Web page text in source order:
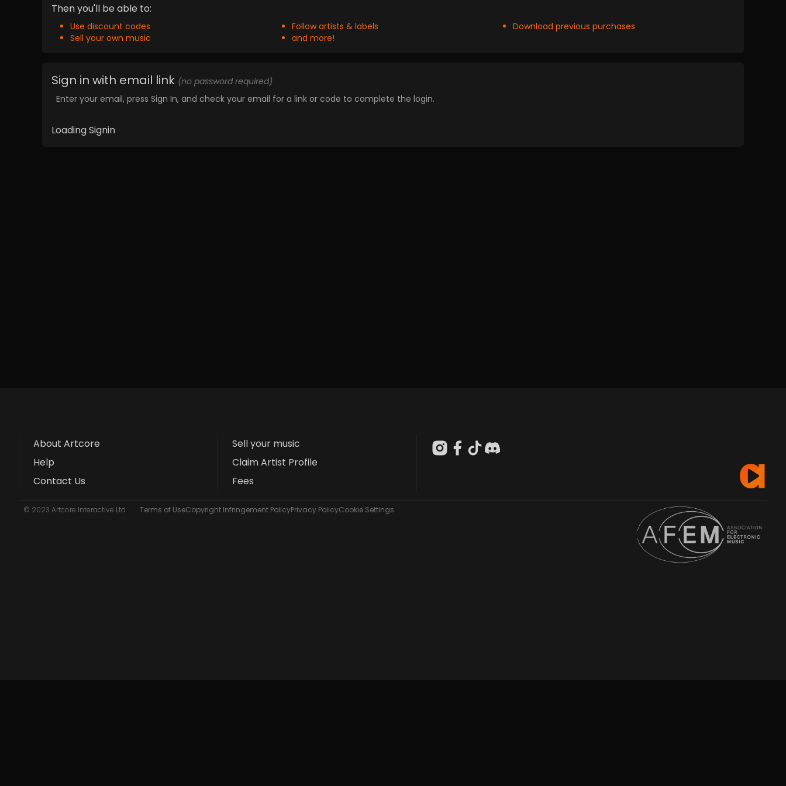
Then you'll be able to:
Use discount codes Follow artists & labels
Download previous purchases
Sell your own music
and more!
Sign in with email link (no password required)
Enter your email, press Sign In, and check your email for a link or code to complete the login.
Loading Signin
About Artcore
Help
Contact Us
Sell your music
Claim Artist Profile
Fees
© 2023 Artcore Interactive Ltd Terms of UseCopyright Infringement PolicyPrivacy PolicyCookie Settings